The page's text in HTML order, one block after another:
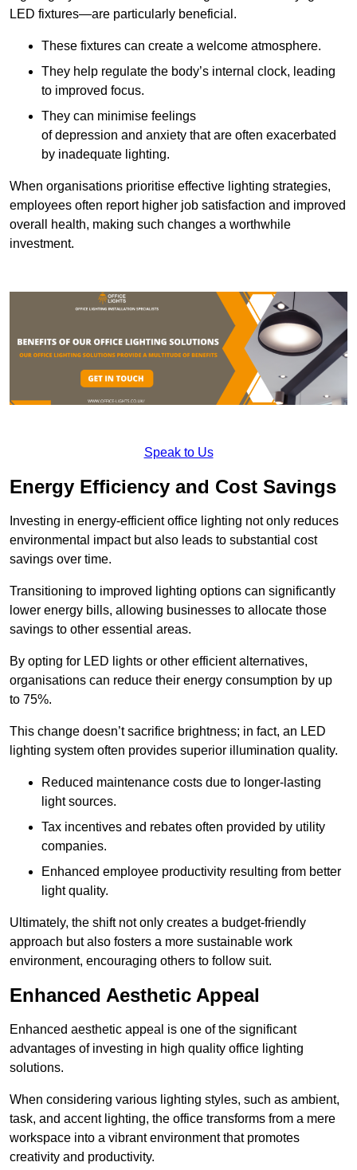
LED fixtures—are particularly beneficial.
These fixtures can create a welcome atmosphere.
They help regulate the body’s internal clock, leading
to improved focus.
They can minimise feelings
of depression and anxiety that are often exacerbated
by inadequate lighting.
When organisations prioritise effective lighting strategies,
employees often report higher job satisfaction and improved
overall health, making such changes a worthwhile
investment.
Speak to Us
Energy Efficiency and Cost Savings
Investing in energy-efficient office lighting not only reduces
environmental impact but also leads to substantial cost
savings over time.
Transitioning to improved lighting options can significantly
lower energy bills, allowing businesses to allocate those
savings to other essential areas.
By opting for LED lights or other efficient alternatives,
organisations can reduce their energy consumption by up
to 75%.
This change doesn’t sacrifice brightness; in fact, an LED
lighting system often provides superior illumination quality.
Reduced maintenance costs due to longer-lasting
light sources.
Tax incentives and rebates often provided by utility
companies.
Enhanced employee productivity resulting from better
light quality.
Ultimately, the shift not only creates a budget-friendly
approach but also fosters a more sustainable work
environment, encouraging others to follow suit.
Enhanced Aesthetic Appeal
Enhanced aesthetic appeal is one of the significant
advantages of investing in high quality office lighting
solutions.
When considering various lighting styles, such as ambient,
task, and accent lighting, the office transforms from a mere
workspace into a vibrant environment that promotes
creativity and productivity.